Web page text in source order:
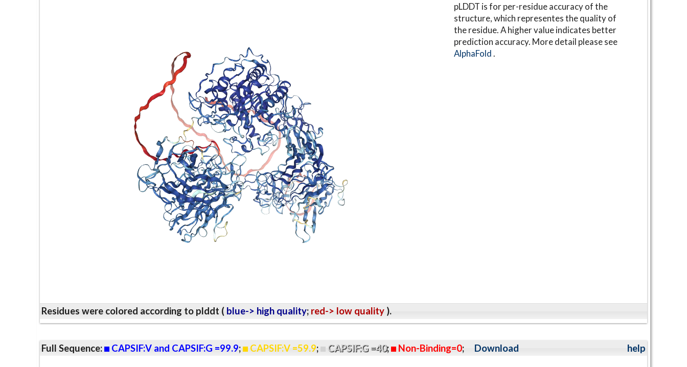
pLDDT is for per-residue accuracy of the
structure, which representes the quality of
the residue. A higher value indicates better
prediction accuracy. More detail please see
AlphaFold.
Residues were colored according to plddt ( blue-> high quality; red-> low quality ).
Full Sequence: CAPSIF:V and CAPSIF:G =99.9; CAPSIF:V =59.9; CAPSIF:G =40; Non-Binding=0; Download help